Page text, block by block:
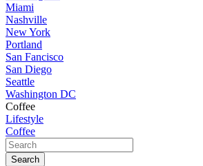
Miami
Nashville
New York
Portland
San Fancisco
San Diego
Seattle
Washington DC
Coffee
Lifestyle
Coffee